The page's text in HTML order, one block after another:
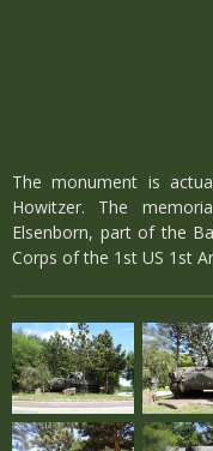
The monument is
Howitzer. The
Elsenborn, part of the
Corps of the 1st US 1st